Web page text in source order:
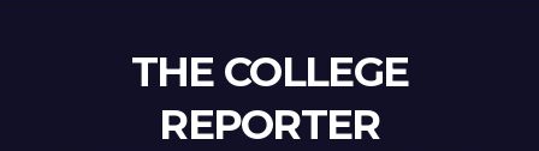
THE COLLEGE
REPORTER